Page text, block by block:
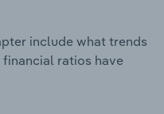
include what trends
ratios have